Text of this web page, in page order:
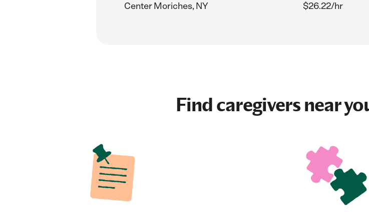
Center Moriches, NY
$26.22/hr
Find caregivers near